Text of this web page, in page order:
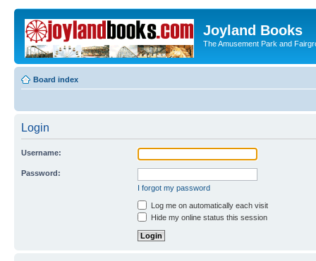
Joyland Books
The Amusement Park and
Board index
Login
Username:
Password:
I forgot my password
Log me on automatically each visit
Hide my online status this session